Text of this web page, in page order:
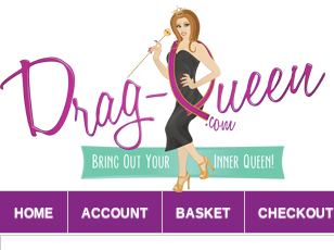
HOME ACCOUNT BASKET CHECKOUT